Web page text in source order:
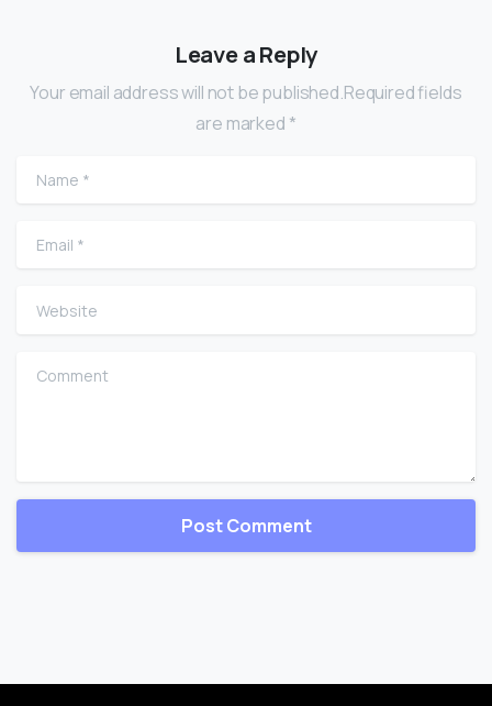
Leave a Reply
Your email address will not be published.Required fields
are marked *
Name
Email
Website
Comment